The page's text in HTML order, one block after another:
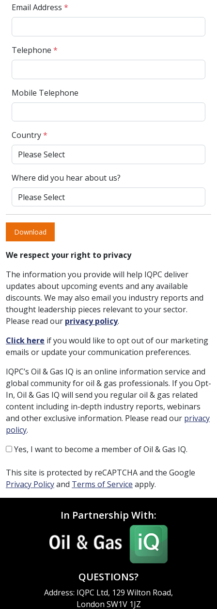
Email Address *
Telephone *
Mobile Telephone
Country*
Where did you hear about us?
Download
We respect your right to privacy
The information you provide will help IQPC deliver
updates about upcoming events and any available
discounts. We may also email you industry reports and
thought leadership pieces relevant to your sector.
Please read our privacy policy.
Click here if you would like to opt out of our marketing
emails or update your communication preferences.
IQPC’s Oil & Gas IQ is an online information service and
global community for oil & gas professionals. If you Opt-
In, Oil & Gas IQ will send you regular oil & gas related
content including in-depth industry reports, webinars
and other exclusive information. Please read our privacy
policy.
Yes, I want to become a member of Oil & Gas IQ.
This site is protected by reCAPTCHA and the Google
Privacy Policyand Terms of Service apply.
In Partnership With:
QUESTIONS?
Address: IQPC Ltd, 129 Wilton Road,
London SW1V 1JZ